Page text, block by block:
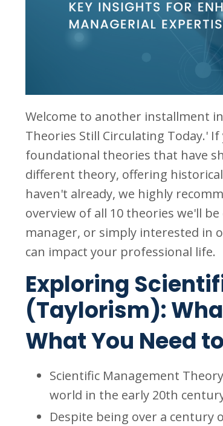
Welcome to another installment
Theories Still Circulating Today.'
foundational theories that have
different theory, offering
haven't already, we highly
overview of all 10 theories we'll
manager, or simply interested in
can impact your professional life.
Exploring
(Taylorism):
What You Need
Scientific Management
world in the early 20th
Despite being over a century